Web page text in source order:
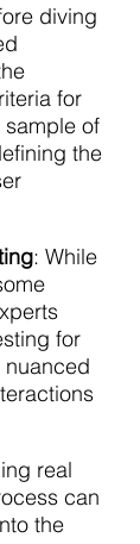
diving
for
of
the
: While
for
real
can
the